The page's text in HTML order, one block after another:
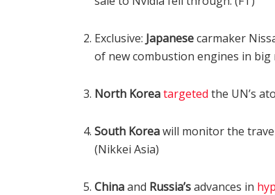
Exclusive: Japanesecarmaker
of new combustion engines in big
North Koreatargeted the UN’s
South Koreawill monitor the
(Nikkei Asia)
Chinaand Russia’sadvances in